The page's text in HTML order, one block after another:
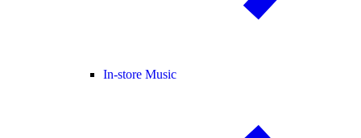
In-store Music